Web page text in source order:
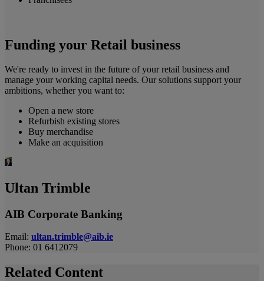
Funding your Retail business
We're ready to invest in the future of your retail business and
manage your working capital needs. Our solutions support your
ambitions, whether you want to:
Open a new store
Refurbish existing stores
Buy merchandise
Make an acquisition
Ultan Trimble
AIB Corporate Banking
Email: ultan.trimble@aib.ie
Phone: 01 6412079
Related Content